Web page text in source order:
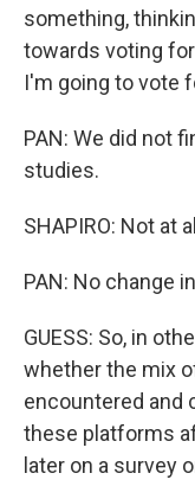
something,
towards voting
I'm going to vote
PAN: We did not
studies.
SHAPIRO: Not at
PAN: No change
GUESS: So, in
whether the mix
encountered and
these platforms
later on a survey